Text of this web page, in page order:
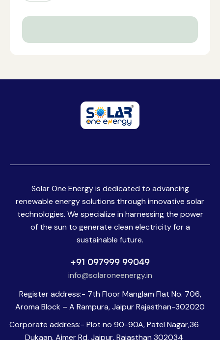
Solar One Energy is dedicated to advancing
renewable energy solutions through innovative solar
technologies. We specialize in harnessing the power
of the sun to generate clean electricity for a
sustainable future.
+91 097999 99049
info@solaroneenergy.in
Register address:- 7th Floor Manglam Flat No. 706,
Aroma Block – A Rampura, Jaipur Rajasthan-302020
Corporate address:- Plot no 90-90A, Patel Nagar,36
Dukaan, Ajmer Rd, Jaipur, Rajasthan 302034